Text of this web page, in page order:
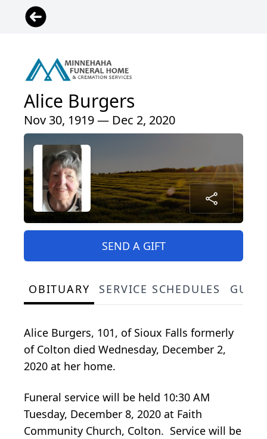
Alice Burgers
Nov 30, 1919 — Dec 2, 2020
SEND A GIFT
OBITUARY SERVICE SCHEDULES
Alice Burgers, 101, of Sioux Falls formerly
of Colton died Wednesday, December 2,
2020 at her home.
Funeral service will be held 10:30 AM
Tuesday, December 8, 2020 at Faith
Community Church, Colton. Service will be